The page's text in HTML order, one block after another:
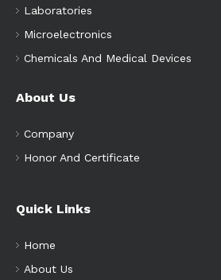
Laboratories
Microelectronics
Chemicals And Medical Devices
About Us
Company
Honor And Certificate
Quick Links
Home
About Us